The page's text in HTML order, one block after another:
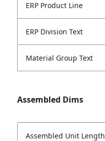
ERP Product Line
ERP Division Text
Material Group Text
Assembled Dims
Assembled Unit Length